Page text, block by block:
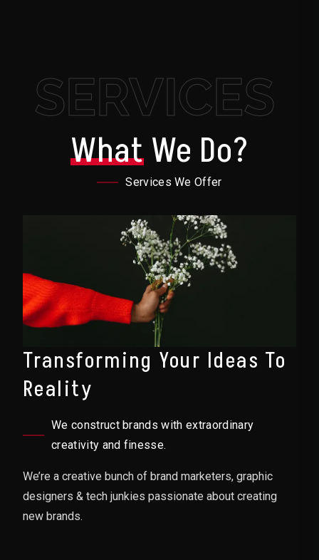
SERVICES
WhatWe Do?
Services We Offer
Transforming Your Ideas To
Reality
We construct brands with extraordinary
creativity and finesse.
We’re a creative bunch of brand marketers, graphic
designers & tech junkies passionate about creating
new brands.